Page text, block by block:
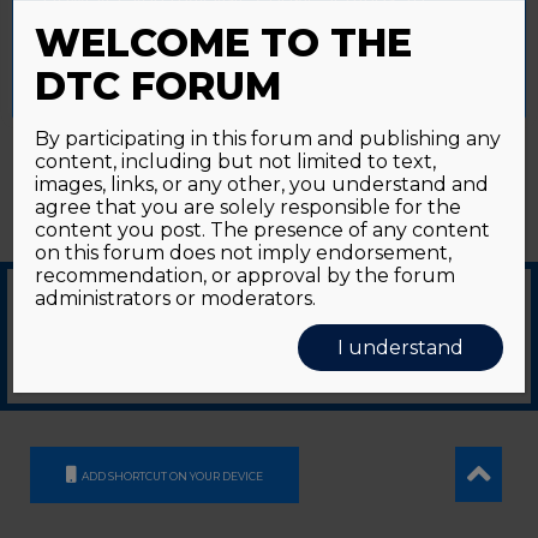
GDS Communication Srl - Società Benefit - a socio unico |Privacy Policy
ADD SHORTCUT ON YOUR DEVICE
Accept All Reject All Cookie Settings
WELCOME TO THE
DTC FORUM
By participating in this forum and publishing any
content, including but not limited to text,
images, links, or any other, you understand and
agree that you are solely responsible for the
content you post. The presence of any content
on this forum does not imply endorsement,
recommendation, or approval by the forum
administrators or moderators.
I understand